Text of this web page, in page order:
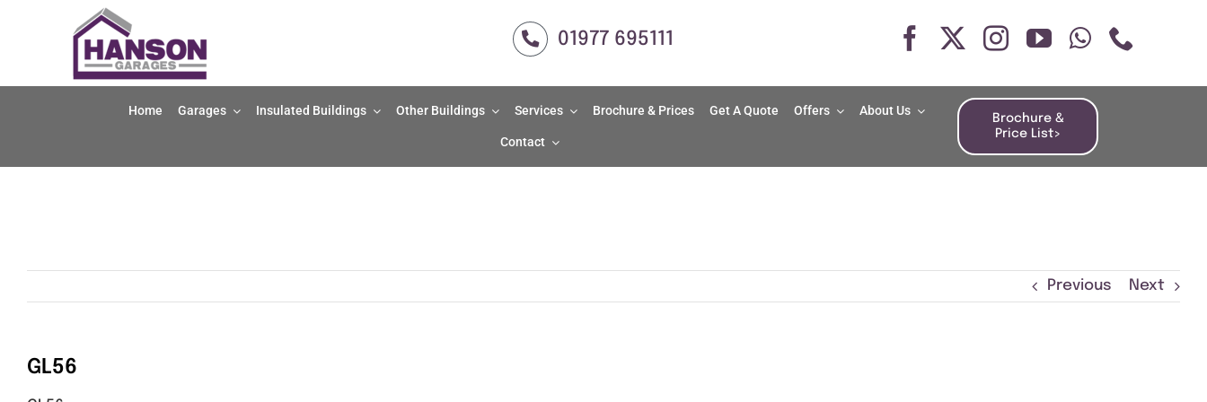
01977 695111
Home Garages Insulated Buildings Other Buildings Services Brochure & Prices Get A Quote Offers About Us
Contact
Brochure &
Price List>
Previous Next
GL56